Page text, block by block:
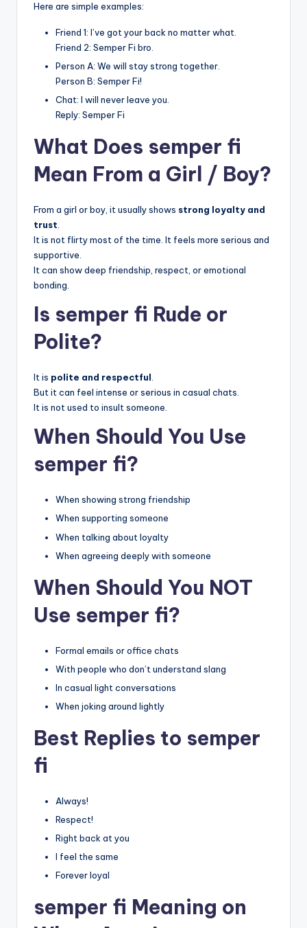
Here are simple examples:
Friend 1: I’ve got your back no matter what.
Friend 2: Semper Fi bro.
Person A: We will stay strong together.
Person B: Semper Fi!
Chat: I will never leave you.
Reply: Semper Fi
What Does semper fi
Mean From a Girl / Boy?
From a girl or boy, it usually shows strong loyalty and
trust.
It is not flirty most of the time. It feels more serious and
supportive.
It can show deep friendship, respect, or emotional
bonding.
Is semper fi Rude or
Polite?
It is polite and respectful.
But it can feel intense or serious in casual chats.
It is not used to insult someone.
When Should You Use
semper fi?
When showing strong friendship
When supporting someone
When talking about loyalty
When agreeing deeply with someone
When Should You NOT
Use semper fi?
Formal emails or office chats
With people who don’t understand slang
In casual light conversations
When joking around lightly
Best Replies to semper
fi
Always!
Respect!
Right back at you
I feel the same
Forever loyal
semper fi Meaning on